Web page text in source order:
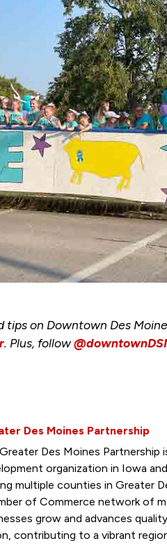
on Downtown Des
. Plus, follow
Des Moines Partnership
Des Moines
organization in Iowa
multiple counties in Greater
of Commerce network of
grow and advances
contributing to a vibrant